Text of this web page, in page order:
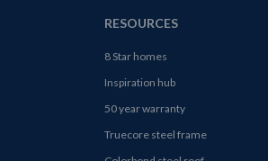
RESOURCES
8 Star homes
Inspiration hub
50 year warranty
Truecore steel frame